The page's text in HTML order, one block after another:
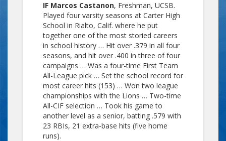
IF Marcos Castanon, Freshman, UCSB.
Played four varsity seasons at Carter High
School in Rialto, Calif. where he put
together one of the most storied careers
in school history … Hit over .379 in all four
seasons, and hit over .400 in three of four
campaigns … Was a four-time First Team
All-League pick … Set the school record for
most career hits (153) … Won two league
championships with the Lions … Two-time
All-CIF selection … Took his game to
another level as a senior, batting .579 with
23 RBIs, 21 extra-base hits (five home
runs).